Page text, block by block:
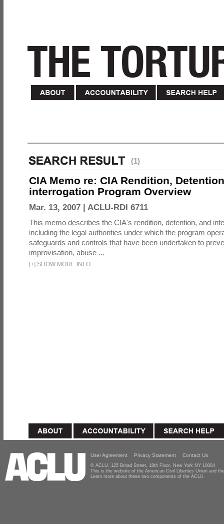
(1)
CIA Memo re: CIA Rendition,
interrogation Program Overview
Mar. 13, 2007 | ACLU-RDI 6711
This memo describes the CIA's rendition, detention, and
including the legal authorities under which the program
safeguards and controls that have been undertaken to
improvisation, abuse ...
[+] SHOW MORE INFO
User Agreement Privacy Statement Contact Us
© ACLU, 125 Broad Street, 18th Floor, New York NY 10004
This is the website of the American Civil Liberties Union and
Learn more about these two components of the ACLU.